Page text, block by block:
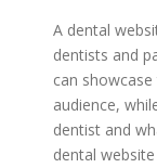
A dental
dentists and
can
audience,
dentist and
dental